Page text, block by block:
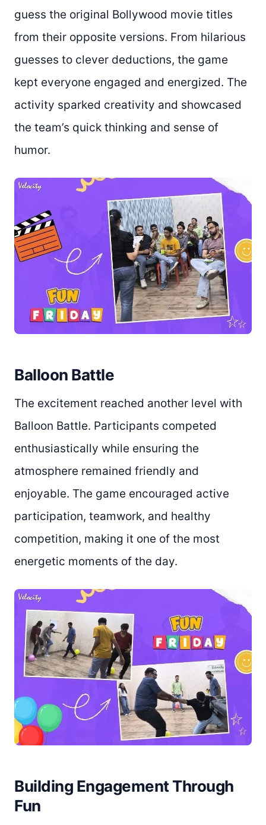
guess the original Bollywood movie titles
from their opposite versions. From hilarious
guesses to clever deductions, the game
kept everyone engaged and energized. The
activity sparked creativity and showcased
the team’s quick thinking and sense of
humor.
Balloon Battle
The excitement reached another level with
Balloon Battle. Participants competed
enthusiastically while ensuring the
atmosphere remained friendly and
enjoyable. The game encouraged active
participation, teamwork, and healthy
competition, making it one of the most
energetic moments of the day.
Building Engagement Through
Fun